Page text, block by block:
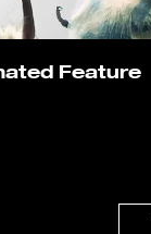
Feature